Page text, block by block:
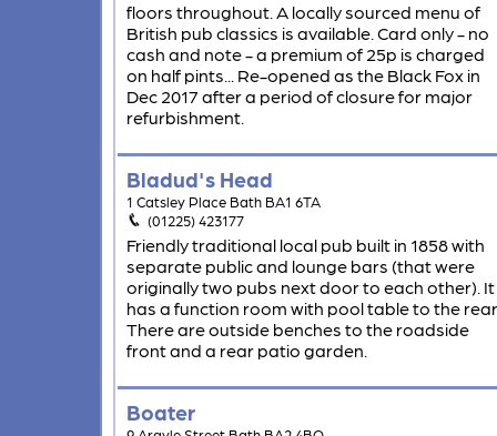
floors throughout. A locally sourced menu of
British pub classics is available. Card only - no
cash and note - a premium of 25p is charged
on half pints... Re-opened as the Black Fox in
Dec 2017 after a period of closure for major
refurbishment.
Bladud's Head
1 Catsley Place Bath BA1 6TA
(01225) 423177
Friendly traditional local pub built in 1858 with
separate public and lounge bars (that were
originally two pubs next door to each other). It
has a function room with pool table to the
There are outside benches to the roadside
front and a rear patio garden.
Boater